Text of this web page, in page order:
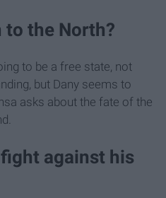
to the North?
to be a free state, not
but Dany seems to
asks about the fate of the
against his